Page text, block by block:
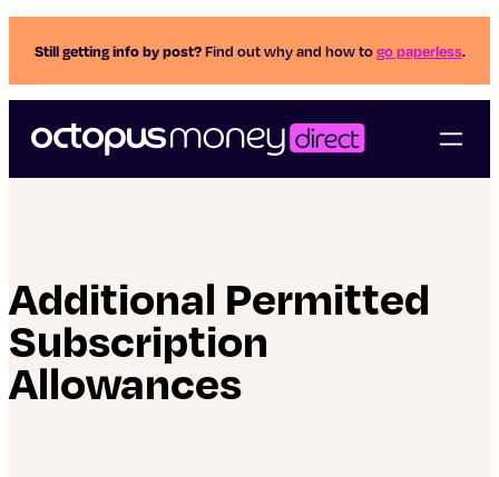
Still getting info by post?Find out why and how togo paperless.
Additional Permitted
Subscription
Allowances